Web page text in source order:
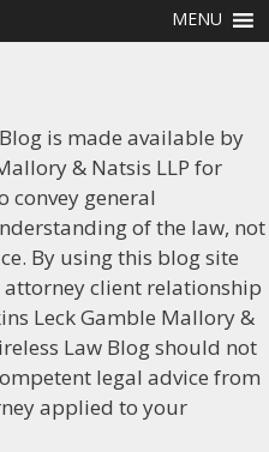
MENU
is made available by
& Natsis LLP for
convey general
of the law, not
By using this blog site
client relationship
Leck Gamble Mallory &
Law Blog should not
legal advice from
applied to your